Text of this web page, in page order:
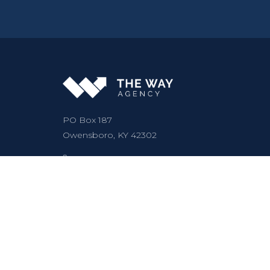
PO Box 187
Owensboro, KY 42302
Call (502) 413-5335